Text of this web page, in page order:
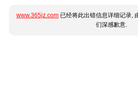
www.365jz.com 已经将此出错信息详细记录,
们深感歉意.